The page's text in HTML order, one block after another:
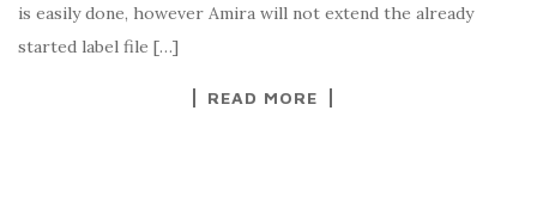
is easily done, however Amira will not extend the already
started label file […]
READ MORE